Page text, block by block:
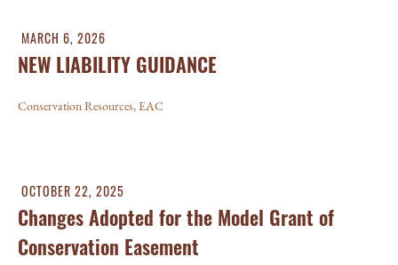
MARCH 6, 2026
NEW LIABILITY GUIDANCE
Conservation Resources,EAC
OCTOBER 22, 2025
Changes Adopted for the Model Grant of
Conservation Easement